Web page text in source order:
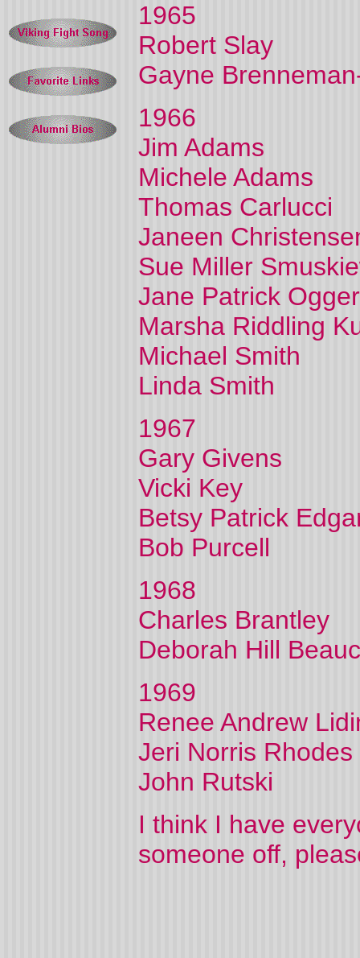
1965
Robert Slay
Gayne
1966
Jim Adams
Michele Adams
Thomas Carlucci
Janeen
Sue Miller
Jane Patrick Ogger
Marsha Riddling
Michael Smith
Linda Smith
1967
Gary Givens
Vicki Key
Betsy Patrick
Bob Purcell
1968
Charles Brantley
Deborah Hill
1969
Renee Andrew
Jeri Norris Rhodes
John Rutski
I think I have
someone off,